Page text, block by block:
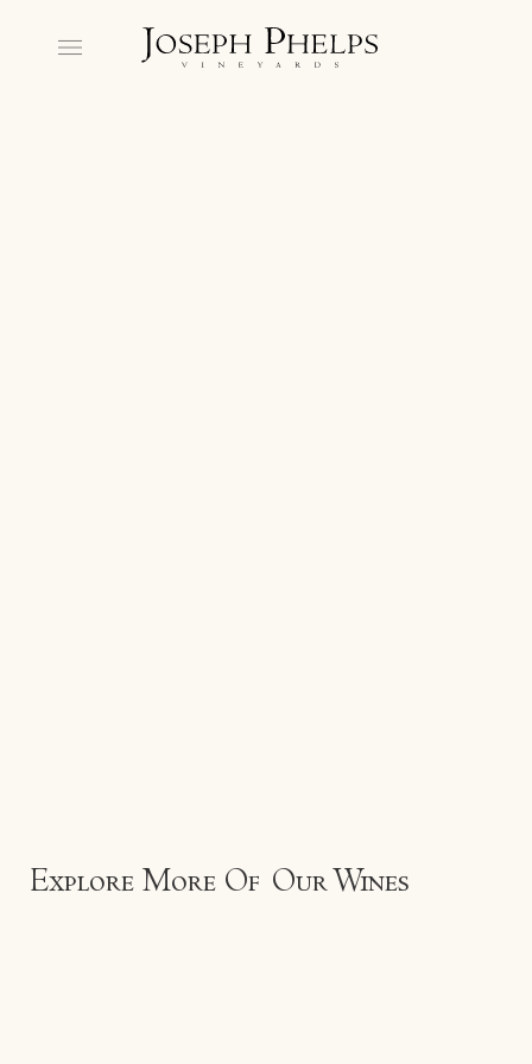
Explore More Of Our Wines